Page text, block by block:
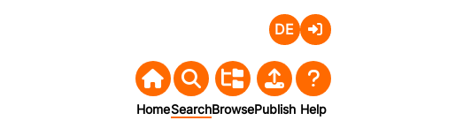
HomeSearchBrowsePublish Help